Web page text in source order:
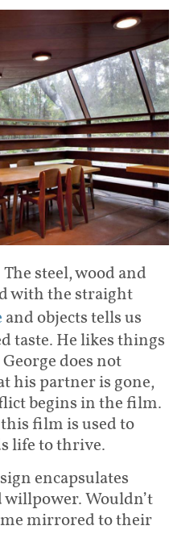
steel, wood and
with the straight
and objects tells us
taste. He likes things
does not
his partner is gone,
begins in the film.
film is used to
life to thrive.
encapsulates
Wouldn’t
mirrored to their